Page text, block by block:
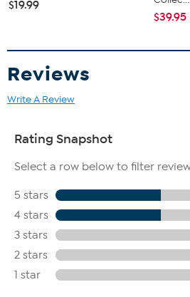
$19.99
$39.95
Reviews
Write A Review